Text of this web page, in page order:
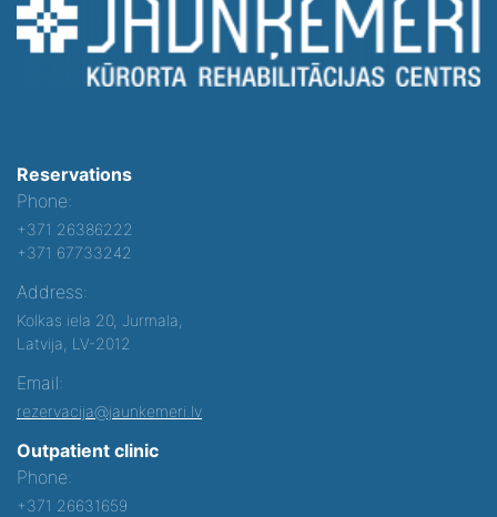
Reservations
Phone:
+371 26386222
+371 67733242
Address:
Kolkas iela 20, Jurmala,
Latvija, LV-2012
Email:
rezervacija@jaunkemeri.lv
Outpatient clinic
Phone:
+371 26631659